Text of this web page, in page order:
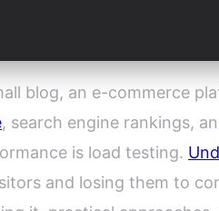
blog, an e-commerce
, search engine rankings,
is load testing.
and losing them to